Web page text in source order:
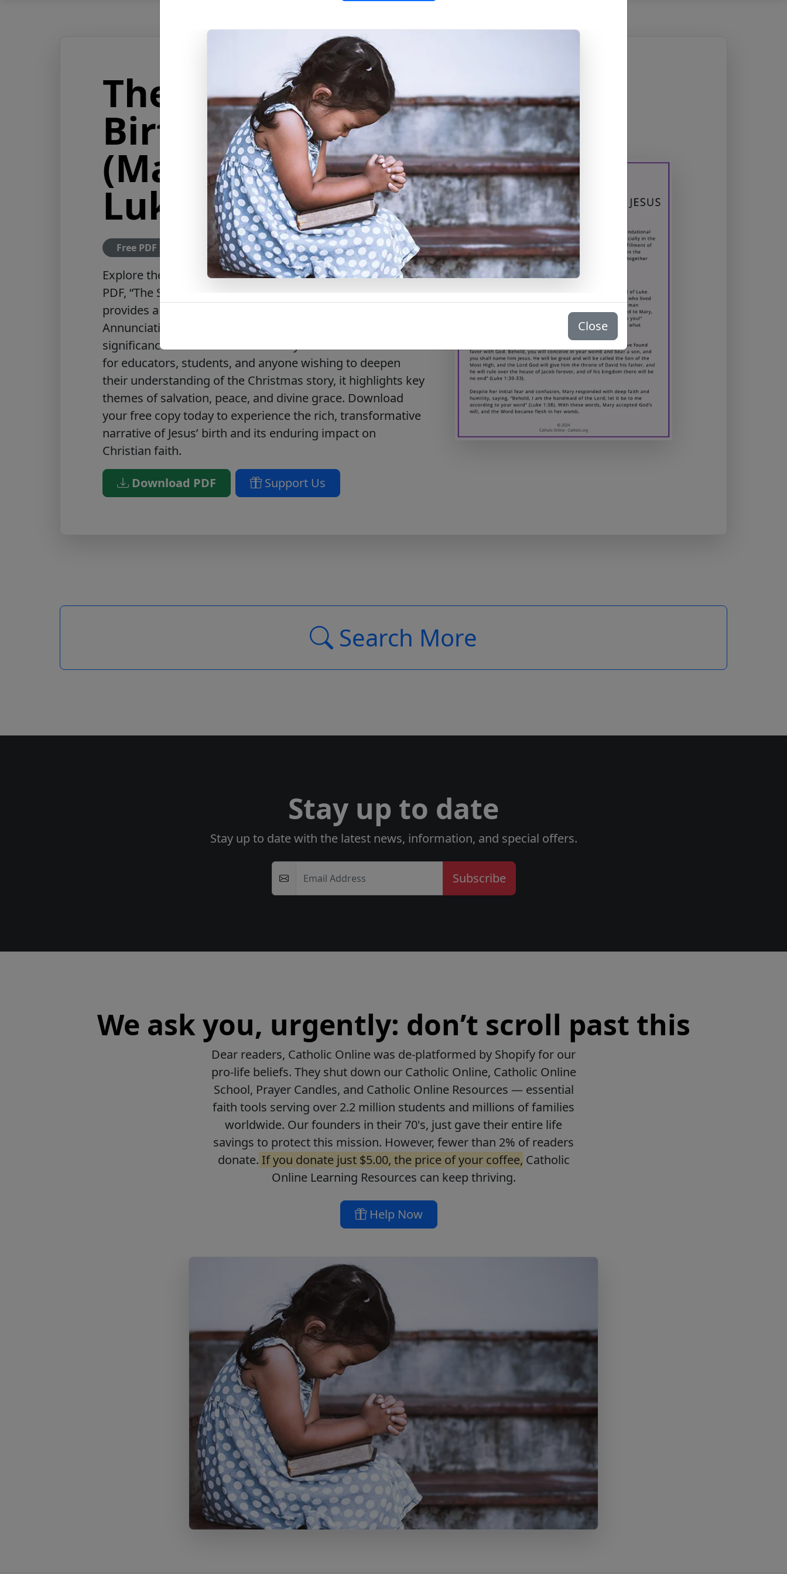
The Story of the
Birth of Jesus
(Matthew 1-2;
Luke 1-2)
Free PDF Download
Explore the miraculous story of Jesus’ birth with our free
PDF, “The Story of the Birth of Jesus.” This document
provides a detailed account of the Nativity, from the
Annunciation to the manger, emphasizing the profound
significance of Christ’s humble entry into the world. Perfect
for educators, students, and anyone wishing to deepen
their understanding of the Christmas story, it highlights key
themes of salvation, peace, and divine grace. Download
your free copy today to experience the rich, transformative
narrative of Jesus’ birth and its enduring impact on
Christian faith.
Download PDF Support Us
Search More
Stay up to date
Stay up to date with the latest news, information, and special offers.
Email Address
We ask you, urgently: don’t scroll past this
Dear readers, Catholic Online was de-platformed by Shopify for our
pro-life beliefs. They shut down our Catholic Online, Catholic Online
School, Prayer Candles, and Catholic Online Resources — essential
faith tools serving over 2.2 million students and millions of families
worldwide. Our founders in their 70's, just gave their entire life
savings to protect this mission. However, fewer than 2% of readers
donate. If you donate just $5.00, the price of your coffee, Catholic
Online Learning Resources can keep thriving.
Help Now
Close